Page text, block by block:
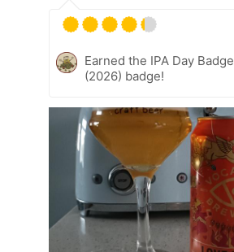
Earned the IPA Day Badge
(2026) badge!